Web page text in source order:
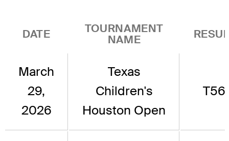
DATE
TOURNAMENT
NAME
March
29,
2026
Texas
Children's
Houston Open
T56